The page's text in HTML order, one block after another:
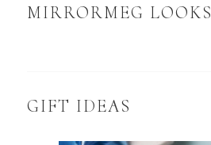
MIRRORMEG LOOKS
GIFT IDEAS